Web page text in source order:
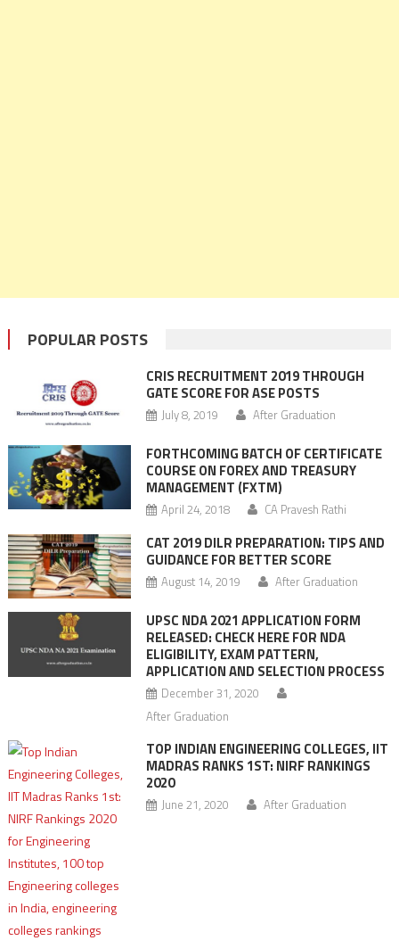
POPULAR POSTS
CRIS RECRUITMENT 2019 THROUGH
GATE SCORE FOR ASE POSTS
July 8, 2019 After Graduation
FORTHCOMING BATCH OF CERTIFICATE
COURSE ON FOREX AND TREASURY
MANAGEMENT (FXTM)
April 24, 2018 CA Pravesh Rathi
CAT 2019 DILR PREPARATION: TIPS AND
GUIDANCE FOR BETTER SCORE
August 14, 2019 After Graduation
UPSC NDA 2021 APPLICATION FORM
RELEASED: CHECK HERE FOR NDA
ELIGIBILITY, EXAM PATTERN,
APPLICATION AND SELECTION PROCESS
December 31, 2020
After Graduation
TOP INDIAN ENGINEERING COLLEGES, IIT
MADRAS RANKS 1ST: NIRF RANKINGS
2020
June 21, 2020 After Graduation